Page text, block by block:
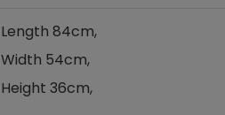
Length 84cm,
Width 54cm,
Height 36cm,